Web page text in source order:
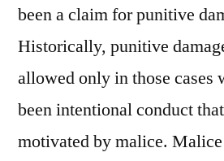
been a claim for punitive
Historically, punitive
allowed only in those cases
been intentional conduct
motivated by malice.